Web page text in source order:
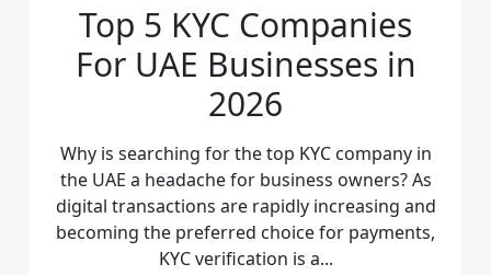
Top 5 KYC Companies
For UAE Businesses in
2026
Why is searching for the top KYC company in
the UAE a headache for business owners? As
digital transactions are rapidly increasing and
becoming the preferred choice for payments,
KYC verification is a...